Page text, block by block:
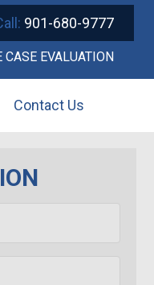
901-680-9777
CASE EVALUATION
Contact Us